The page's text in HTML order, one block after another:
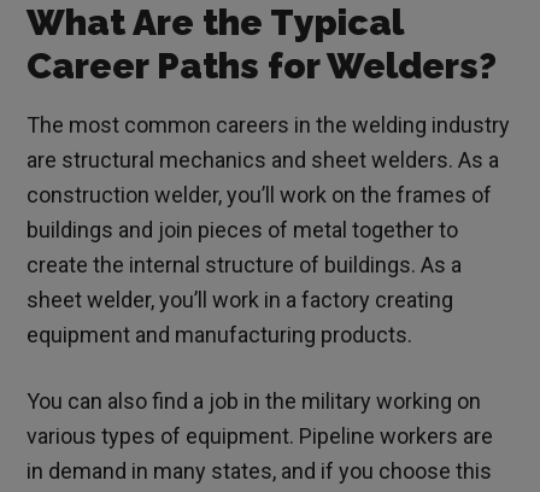
What Are the Typical
Career Paths for Welders?
The most common careers in the welding industry
are structural mechanics and sheet welders. As a
construction welder, you’ll work on the frames of
buildings and join pieces of metal together to
create the internal structure of buildings. As a
sheet welder, you’ll work in a factory creating
equipment and manufacturing products.
You can also find a job in the military working on
various types of equipment. Pipeline workers are
in demand in many states, and if you choose this